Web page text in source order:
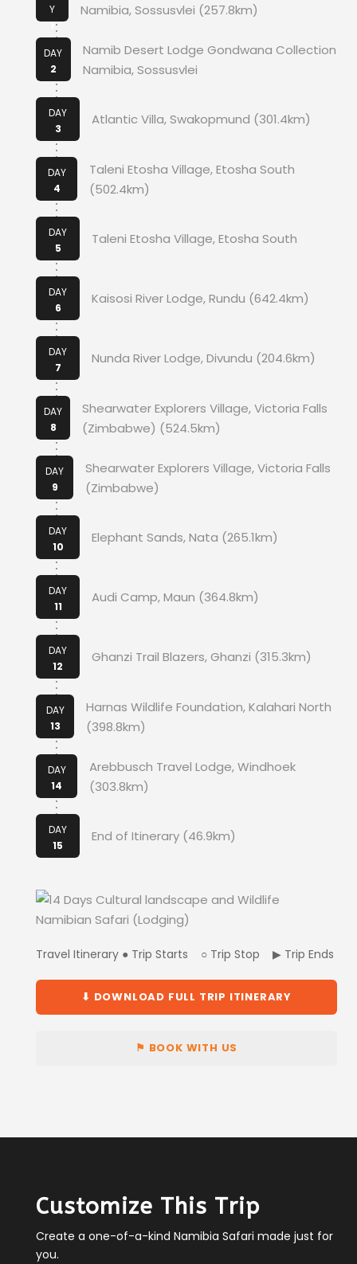
Y
1
Namibia, Sossusvlei (257.8km)
DAY
2
Namib Desert Lodge Gondwana Collection
Namibia, Sossusvlei
DAY
3
Atlantic Villa, Swakopmund (301.4km)
DAY
4
Taleni Etosha Village, Etosha South
(502.4km)
DAY
5
Taleni Etosha Village, Etosha South
DAY
6
Kaisosi River Lodge, Rundu (642.4km)
DAY
7
Nunda River Lodge, Divundu (204.6km)
DAY
8
Shearwater Explorers Village, Victoria Falls
(Zimbabwe) (524.5km)
DAY
9
Shearwater Explorers Village, Victoria Falls
(Zimbabwe)
DAY
10
Elephant Sands, Nata (265.1km)
DAY
11
Audi Camp, Maun (364.8km)
DAY
12
Ghanzi Trail Blazers, Ghanzi (315.3km)
DAY
13
Harnas Wildlife Foundation, Kalahari North
(398.8km)
DAY
14
Arebbusch Travel Lodge, Windhoek
(303.8km)
DAY
15
End of Itinerary (46.9km)
Travel Itinerary ● Trip Starts ○ Trip Stop ▶ Trip Ends
⬇ DOWNLOAD FULL TRIP ITINERARY
⚑ BOOK WITH US
Customize This Trip
Create a one-of-a-kind Namibia Safari made just for
you.